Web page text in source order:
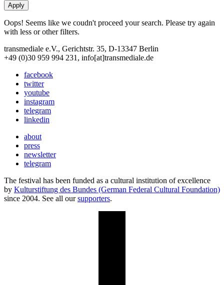
Oops! Seems like we coudn't proceed your search. Please try again
with less or other filters.
transmediale e.V., Gerichtstr. 35, D-13347 Berlin
+49 (0)30 959 994 231, info[at]transmediale.de
facebook
twitter
youtube
instagram
telegram
linkedin
about
press
newsletter
telegram
The festival has been funded as a cultural institution of excellence
by Kulturstiftung des Bundes (German Federal Cultural Foundation)
since 2004. See all oursupporters.